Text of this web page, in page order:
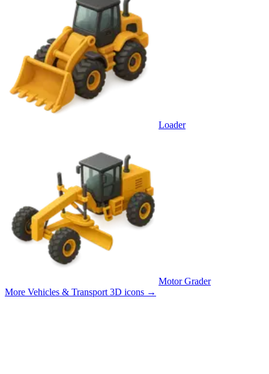
Loader
Motor Grader
More Vehicles & Transport 3D icons →